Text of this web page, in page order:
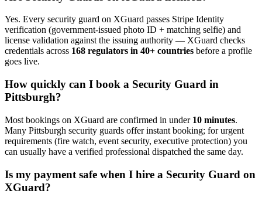
Yes. Every security guard on XGuard passes Stripe Identity
verification (government-issued photo ID + matching selfie) and
license validation against the issuing authority — XGuard checks
credentials across 168 regulators in 40+ countries before a profile
goes live.
How quickly can I book a Security Guard in
Pittsburgh?
Most bookings on XGuard are confirmed in under 10 minutes.
Many Pittsburgh security guards offer instant booking; for urgent
requirements (fire watch, event security, executive protection) you
can usually have a verified professional dispatched the same day.
Is my payment safe when I hire a Security Guard on
XGuard?